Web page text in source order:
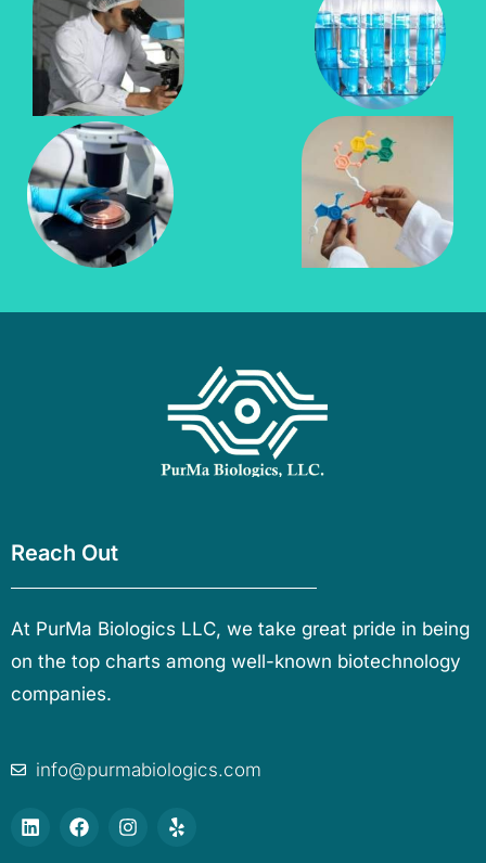
Reach Out
At PurMa Biologics LLC, we take great pride in being
on the top charts among well-known biotechnology
companies.
info@purmabiologics.com